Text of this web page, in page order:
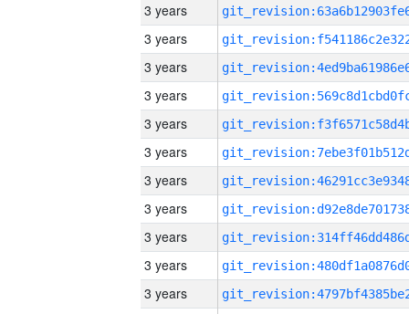
3 years
3 years
3 years
3 years
3 years
3 years
3 years
3 years
3 years
3 years
3 years